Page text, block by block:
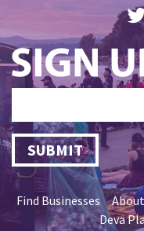
SUBMIT
Find Businesses
Deva